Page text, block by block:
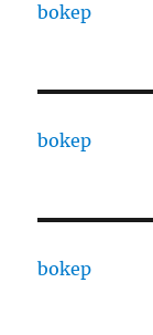
bokep
bokep
bokep